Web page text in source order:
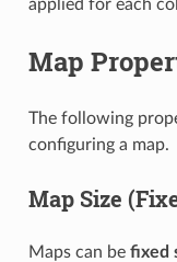
applied for each
Map
The following
configuring a map.
Map Size
Maps can be fixed